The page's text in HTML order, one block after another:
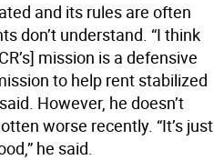
and its rules are often
don’t understand. “I think
mission is a defensive
to help rent stabilized
However, he doesn’t
worse recently. “It’s just
he said.